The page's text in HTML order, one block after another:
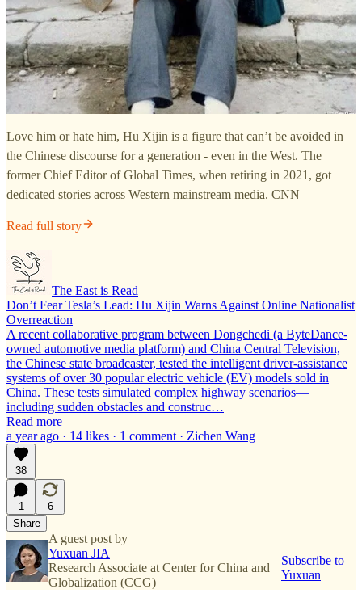
Love him or hate him, Hu Xijin is a figure that can’t be avoided in
the Chinese discourse for a generation - even in the West. The
former Chief Editor of Global Times, when retiring in 2021, got
dedicated stories across Western mainstream media. CNN
Read full story
The East is Read
Don’t Fear Tesla’s Lead: Hu Xijin Warns Against Online Nationalist
Overreaction
A recent collaborative program between Dongchedi (a ByteDance-
owned automotive media platform) and China Central Television,
the Chinese state broadcaster, tested the intelligent driver-assistance
systems of over 30 popular electric vehicle (EV) models sold in
China. These tests simulated complex highway scenarios—
including sudden obstacles and construc…
Read more
a year ago · 14 likes · 1 comment · Zichen Wang
38
1
6
Share
A guest post by
Yuxuan JIA
Research Associate at Center for China and
Globalization (CCG)
Subscribe to
Yuxuan